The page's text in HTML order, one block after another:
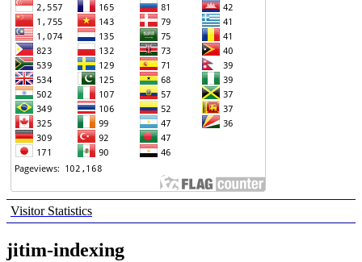
Visitor Statistics
jitim-indexing